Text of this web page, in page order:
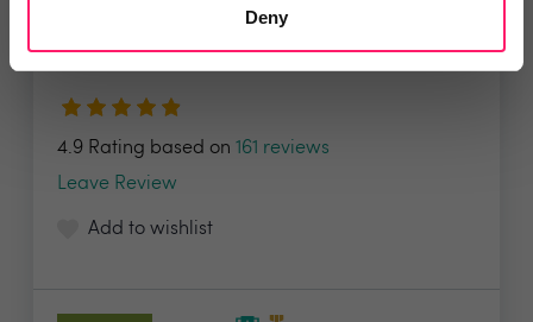
Deny
Lets Bid Property - We provide 5
valuable tools...
4.9 Rating based on 161 reviews
Leave Review
Add to wishlist